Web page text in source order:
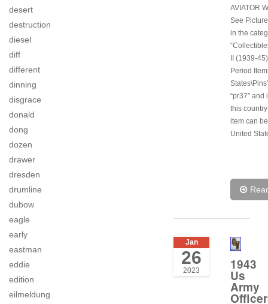
desert
destruction
diesel
diff
different
dinning
disgrace
donald
dong
dozen
drawer
dresden
drumline
dubow
eagle
early
eastman
eddie
edition
eilmeldung
AVIATOR
See
in the
II (1939-
Period
“pr37″ and
this
item can
United
Jan
26
2023 1943
Us
Army